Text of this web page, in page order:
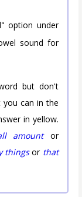
option under
sound for
but don't
can in the
in yellow.
amountor
thingsor that